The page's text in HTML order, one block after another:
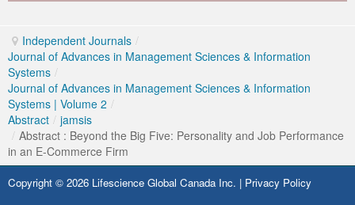
Independent Journals /
Journal of Advances in Management Sciences & Information
Systems /
Journal of Advances in Management Sciences & Information
Systems | Volume 2 /
Abstract / jamsis
/ Abstract : Beyond the Big Five: Personality and Job Performance
in an E-Commerce Firm
Copyright © 2026 Lifescience Global Canada Inc. | Privacy Policy